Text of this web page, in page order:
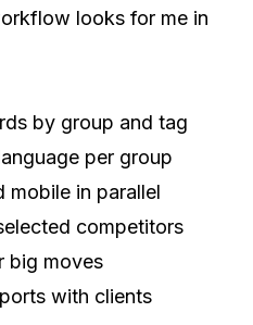
looks for me in
by group and tag
per group
mobile in parallel
competitors
big moves
with clients